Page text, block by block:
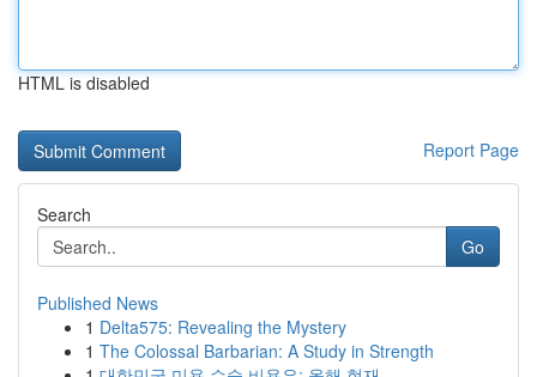
HTML is disabled
Report Page
Search
Go
Published News
1 Delta575: Revealing the Mystery
1 The Colossal Barbarian: A Study in Strength